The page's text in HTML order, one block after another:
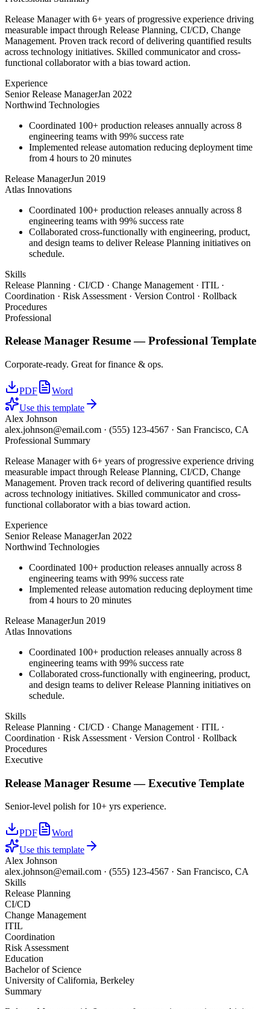
Release Manager with 6+ years of progressive experience driving
measurable impact through Release Planning, CI/CD, Change
Management. Proven track record of delivering quantified results
across technology initiatives. Skilled communicator and cross-
functional collaborator with a bias toward action.
Experience
Senior Release ManagerJan 2022
Northwind Technologies
Coordinated 100+ production releases annually across 8
engineering teams with 99% success rate
Implemented release automation reducing deployment time
from 4 hours to 20 minutes
Release ManagerJun 2019
Atlas Innovations
Coordinated 100+ production releases annually across 8
engineering teams with 99% success rate
Collaborated cross-functionally with engineering, product,
and design teams to deliver Release Planning initiatives on
schedule.
Skills
Release Planning · CI/CD · Change Management · ITIL ·
Coordination · Risk Assessment · Version Control · Rollback
Procedures
Professional
Release Manager Resume —Professional Template
Corporate-ready. Great for finance & ops.
PDF
Word
Use this template
Alex Johnson
alex.johnson@email.com · (555) 123-4567 · San Francisco, CA
Professional Summary
Release Manager with 6+ years of progressive experience driving
measurable impact through Release Planning, CI/CD, Change
Management. Proven track record of delivering quantified results
across technology initiatives. Skilled communicator and cross-
functional collaborator with a bias toward action.
Experience
Senior Release ManagerJan 2022
Northwind Technologies
Coordinated 100+ production releases annually across 8
engineering teams with 99% success rate
Implemented release automation reducing deployment time
from 4 hours to 20 minutes
Release ManagerJun 2019
Atlas Innovations
Coordinated 100+ production releases annually across 8
engineering teams with 99% success rate
Collaborated cross-functionally with engineering, product,
and design teams to deliver Release Planning initiatives on
schedule.
Skills
Release Planning · CI/CD · Change Management · ITIL ·
Coordination · Risk Assessment · Version Control · Rollback
Procedures
Executive
Release Manager Resume —Executive Template
Senior-level polish for 10+ yrs experience.
PDF
Word
Use this template
Alex Johnson
alex.johnson@email.com · (555) 123-4567 · San Francisco, CA
Skills
Release Planning
CI/CD
Change Management
ITIL
Coordination
Risk Assessment
Education
Bachelor of Science
University of California, Berkeley
Summary